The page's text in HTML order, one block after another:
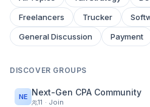
Freelancers
Trucker
General Discussion
Payment
DISCOVER GROUPS
NE Next-Gen CPA Community
11 · Join